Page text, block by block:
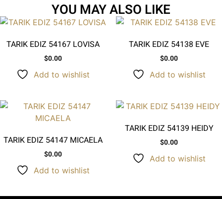
YOU MAY ALSO LIKE
TARIK EDIZ 54167 LOVISA
$0.00
Add to wishlist
TARIK EDIZ 54138 EVE
$0.00
Add to wishlist
TARIK EDIZ 54147 MICAELA
$0.00
Add to wishlist
TARIK EDIZ 54139 HEIDY
$0.00
Add to wishlist